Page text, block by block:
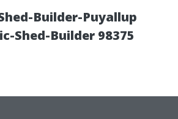
Builder-Puyallup
Shed-Builder 98375